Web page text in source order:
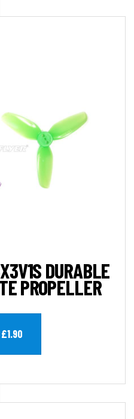
DURABLE
PROPELLER
£1.90